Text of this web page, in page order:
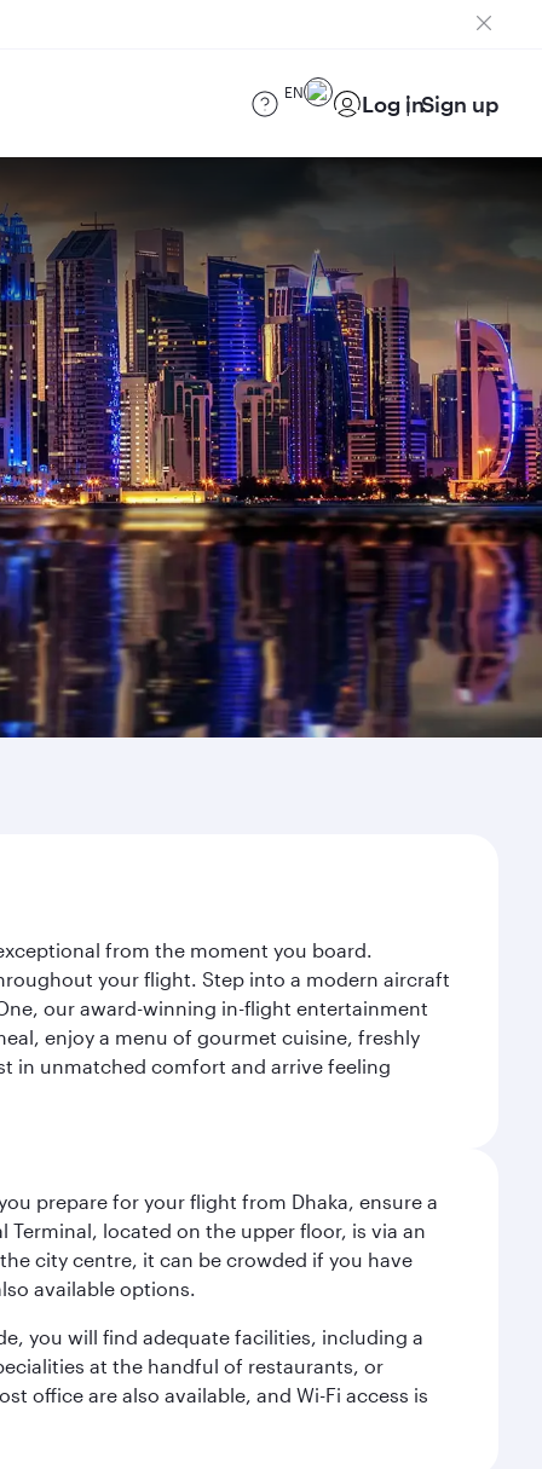
EN Log inSign up
from the moment you board.
your flight. Step into a modern aircraft
our award-winning in-flight entertainment
enjoy a menu of gourmet cuisine, freshly
in unmatched comfort and arrive feeling
prepare for your flight from Dhaka, ensure a
located on the upper floor, is via an
city centre, it can be crowded if you have
available options.
you will find adequate facilities, including a
at the handful of restaurants, or
office are also available, and Wi-Fi access is